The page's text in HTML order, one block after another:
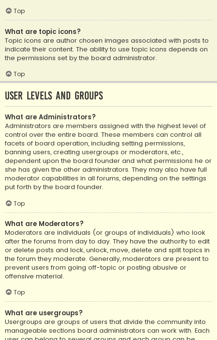
Top
What are topic icons?
Topic icons are author chosen images associated with posts to
indicate their content. The ability to use topic icons depends on
the permissions set by the board administrator.
Top
User Levels and Groups
What are Administrators?
Administrators are members assigned with the highest level of
control over the entire board. These members can control all
facets of board operation, including setting permissions,
banning users, creating usergroups or moderators, etc.,
dependent upon the board founder and what permissions he or
she has given the other administrators. They may also have full
moderator capabilities in all forums, depending on the settings
put forth by the board founder.
Top
What are Moderators?
Moderators are individuals (or groups of individuals) who look
after the forums from day to day. They have the authority to edit
or delete posts and lock, unlock, move, delete and split topics in
the forum they moderate. Generally, moderators are present to
prevent users from going off-topic or posting abusive or
offensive material.
Top
What are usergroups?
Usergroups are groups of users that divide the community into
manageable sections board administrators can work with. Each